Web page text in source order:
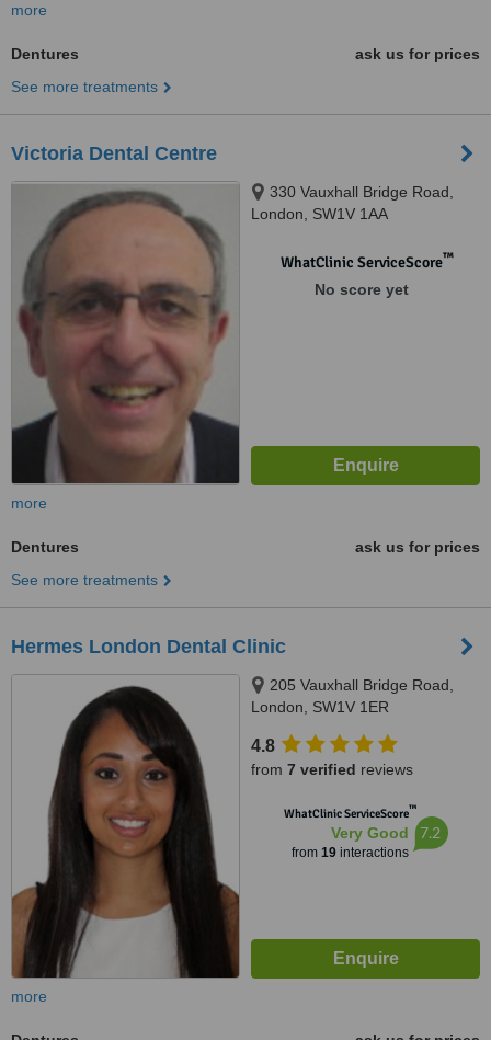
more
Dentures
ask us for prices
See more treatments
Victoria Dental Centre
330 Vauxhall Bridge Road,
London, SW1V 1AA
WhatClinic ServiceScore™
No score yet
more
Dentures
ask us for prices
See more treatments
Hermes London Dental Clinic
205 Vauxhall Bridge Road,
London, SW1V 1ER
4.8
from 7 verified reviews
WhatClinic ServiceScore™
Very Good
from 19interactions
7.2
more